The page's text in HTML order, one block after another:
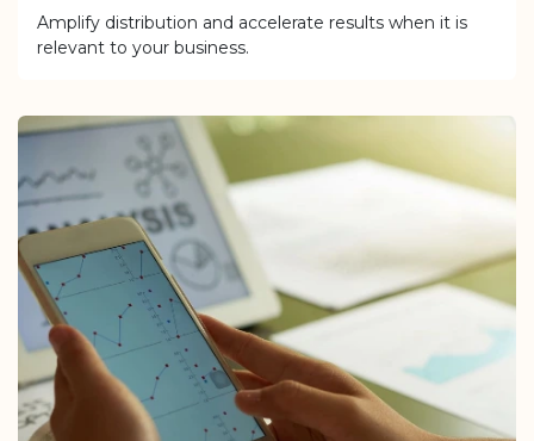
Amplify distribution and accelerate results when it is
relevant to your business.